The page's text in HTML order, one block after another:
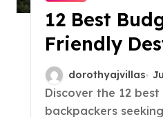
12 Best
Friendly
fordorothyajvillas
Discover the 12 best travel spots for
backpackers